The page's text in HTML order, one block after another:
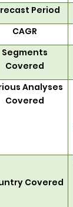
Period
CAGR
Segments
Covered
Analyses
Covered
Covered